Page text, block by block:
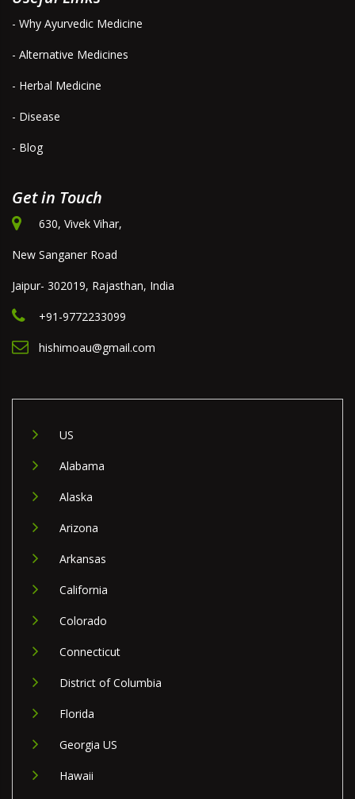
- Why Ayurvedic Medicine
- Alternative Medicines
- Herbal Medicine
- Disease
- Blog
Get in Touch
630, Vivek Vihar,
New Sanganer Road
Jaipur- 302019, Rajasthan, India
+91-9772233099
hishimoau@gmail.com
US
Alabama
Alaska
Arizona
Arkansas
California
Colorado
Connecticut
District of Columbia
Florida
Georgia US
Hawaii